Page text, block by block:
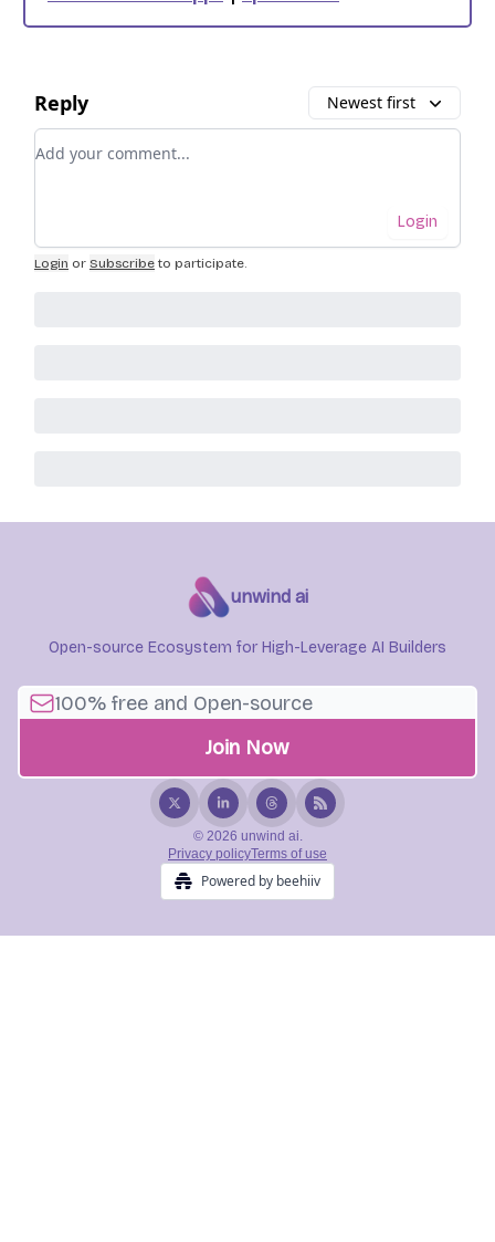
Reply Newest first
Add your comment
Login
Login or Subscribe to participate.
unwind ai
Open-source Ecosystem for High-Leverage AI Builders
© 2026 unwind ai.
Privacy policyTerms of use
Powered by beehiiv